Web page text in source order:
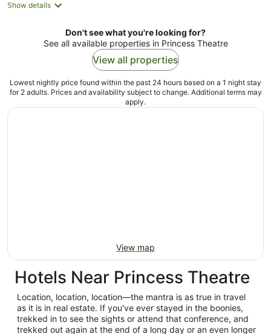
Show details
Don't see what you're looking for?
See all available properties in Princess Theatre
View all properties
Lowest nightly price found within the past 24 hours based on a 1 night stay
for 2 adults. Prices and availability subject to change. Additional terms may
apply.
View map
Hotels Near Princess Theatre
Location, location, location—the mantra is as true in travel
as it is in real estate. If you've ever stayed in the boonies,
trekked in to see the sights or attend that conference, and
trekked out again at the end of a long day or an even longer